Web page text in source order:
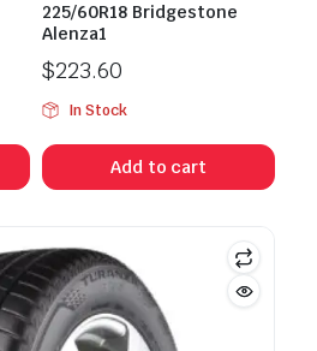
225/60R18 Bridgestone
Alenza1
$223.60
In Stock
Add to cart